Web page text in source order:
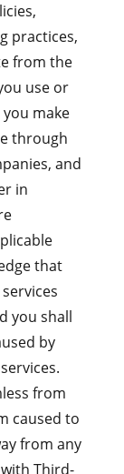
practices,
from the
use or
make
through
and
in
that
you shall
by
from
caused to
from any
Third-